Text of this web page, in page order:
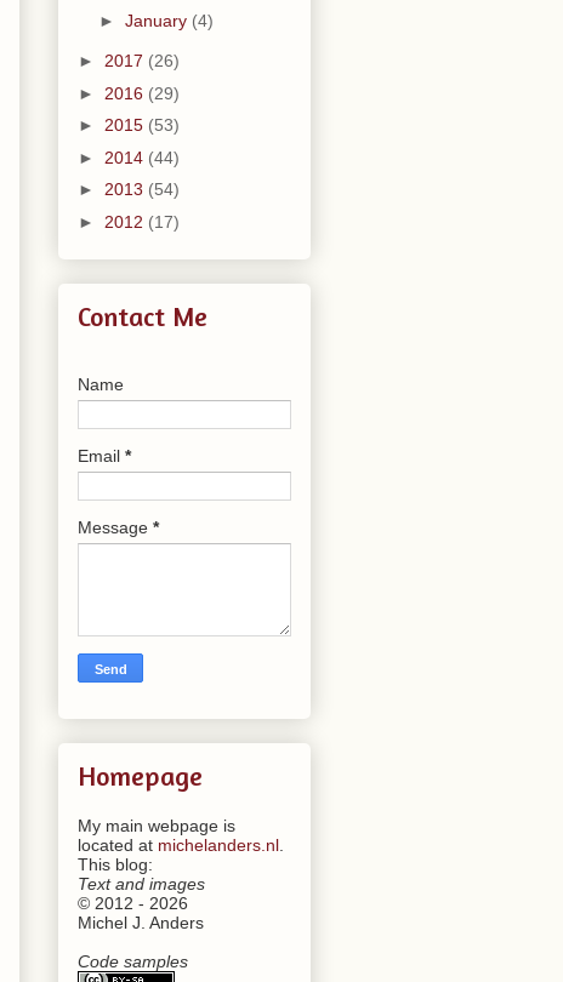
► January (4)
► 2017 (26)
► 2016 (29)
► 2015 (53)
► 2014 (44)
► 2013 (54)
► 2012 (17)
Contact Me
Name
Email *
Message *
Homepage
My main webpage is
located at michelanders.nl.
This blog:
Text and images
© 2012 - 2026
Michel J. Anders
Code samples